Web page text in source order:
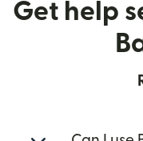
Get help